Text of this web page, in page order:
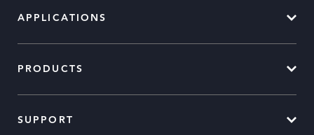
APPLICATIONS
PRODUCTS
SUPPORT